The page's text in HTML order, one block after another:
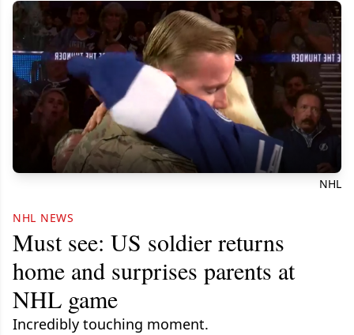
NHL
NHL NEWS
Must see: US soldier returns
home and surprises parents at
NHL game
Incredibly touching moment.